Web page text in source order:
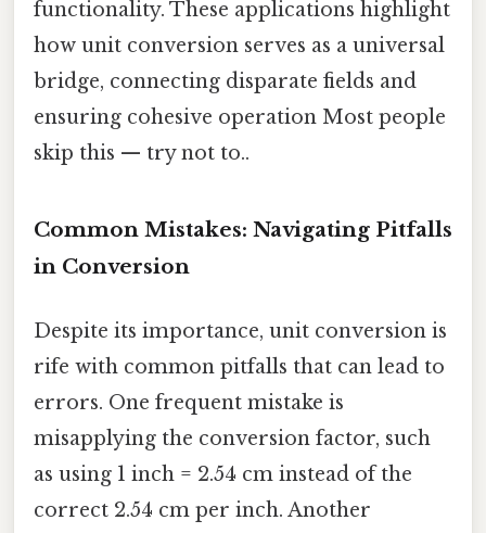
functionality. These applications highlight
how unit conversion serves as a universal
bridge, connecting disparate fields and
ensuring cohesive operation Most people
skip this — try not to..
Common Mistakes: Navigating Pitfalls
in Conversion
Despite its importance, unit conversion is
rife with common pitfalls that can lead to
errors. One frequent mistake is
misapplying the conversion factor, such
as using 1 inch = 2.54 cm instead of the
correct 2.54 cm per inch. Another